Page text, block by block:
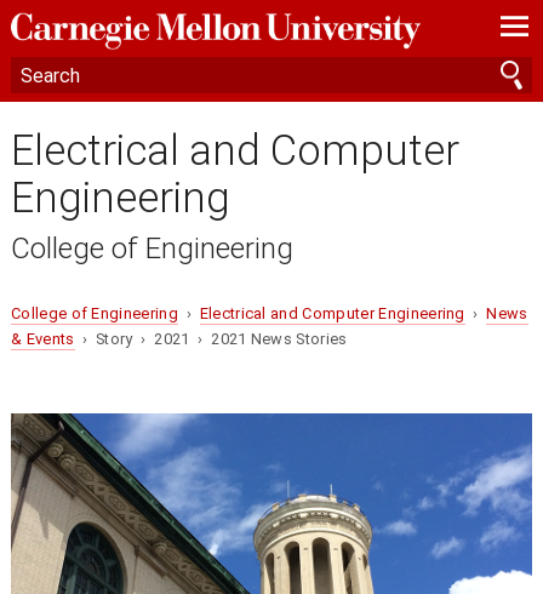
—
—
—
Electrical and Computer
Engineering
College of Engineering
College of Engineering › Electrical and Computer Engineering ›News
& Events › Story › 2021 › 2021 News Stories